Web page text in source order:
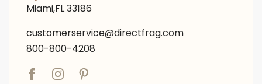
Miami,FL 33186
customerservice@directfrag.com
800-800-4208